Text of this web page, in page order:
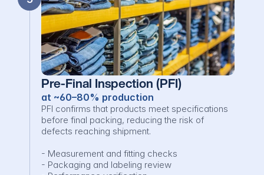
Pre-Final Inspection (PFI)
at ~60–80% production
PFI confirms that products meet specifications
before final packing, reducing the risk of
defects reaching shipment.
- Measurement and fitting checks
- Packaging and labeling review